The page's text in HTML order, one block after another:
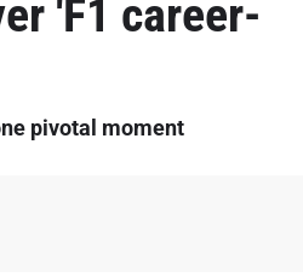
'F1 career-
pivotal moment